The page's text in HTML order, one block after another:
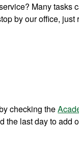
Many tasks
by our office, just
checking the
the last day to add